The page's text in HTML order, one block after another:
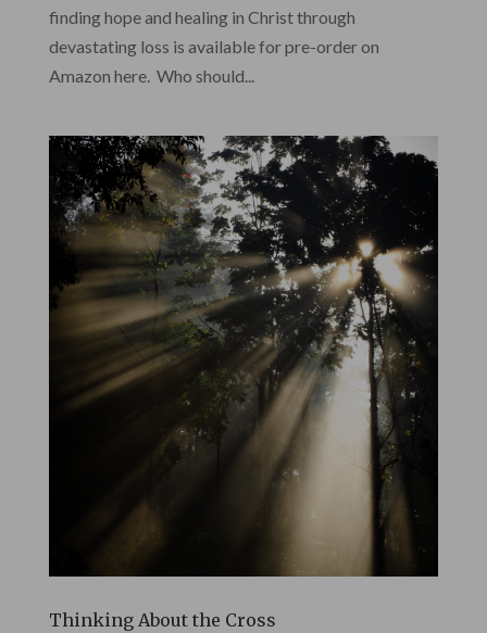
finding hope and healing in Christ through
devastating loss is available for pre-order on
Amazon here. Who should...
Thinking About the Cross